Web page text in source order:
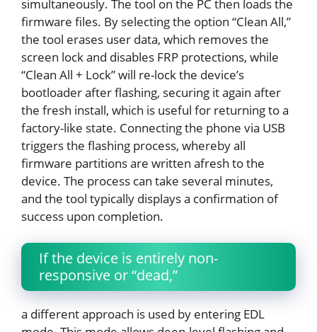
simultaneously. The tool on the PC then loads the
firmware files. By selecting the option “Clean All,”
the tool erases user data, which removes the
screen lock and disables FRP protections, while
“Clean All + Lock” will re-lock the device’s
bootloader after flashing, securing it again after
the fresh install, which is useful for returning to a
factory-like state. Connecting the phone via USB
triggers the flashing process, whereby all
firmware partitions are written afresh to the
device. The process can take several minutes,
and the tool typically displays a confirmation of
success upon completion.
If the device is entirely non-
responsive or “dead,”
a different approach is used by entering EDL